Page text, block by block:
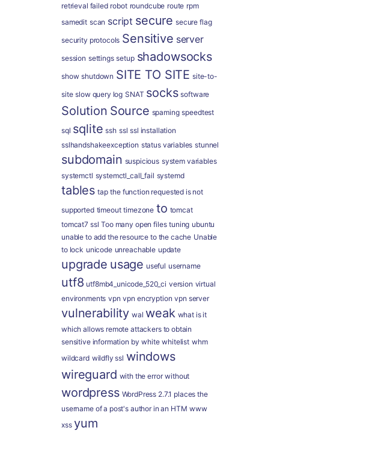
retrieval failed robot roundcube route rpm
samedit scan script secure secure flag
security protocols Sensitive server
session settings setup shadowsocks
show shutdown SITE TO SITE site-to-
site slow query log SNAT socks software
Solution Source spaming speedtest
sql sqlite ssh ssl ssl installation
sslhandshakeexception status variables stunnel
subdomain suspicious system variables
systemctl systemctl_call_fail systemd
tables tap the function requested is not
supported timeout timezone to tomcat
tomcat7 ssl Too many open files tuning ubuntu
unable to add the resource to the cache Unable
to lock unicode unreachable update
upgrade usage useful username
utf8 utf8mb4_unicode_520_ci version virtual
environments vpn vpn encryption vpn server
vulnerability wal weak what is it
which allows remote attackers to obtain
sensitive information by white whitelist whm
wildcard wildfly ssl windows
wireguard with the error without
wordpress WordPress 2.7.1 places the
username of a post's author in an HTM www
xss yum